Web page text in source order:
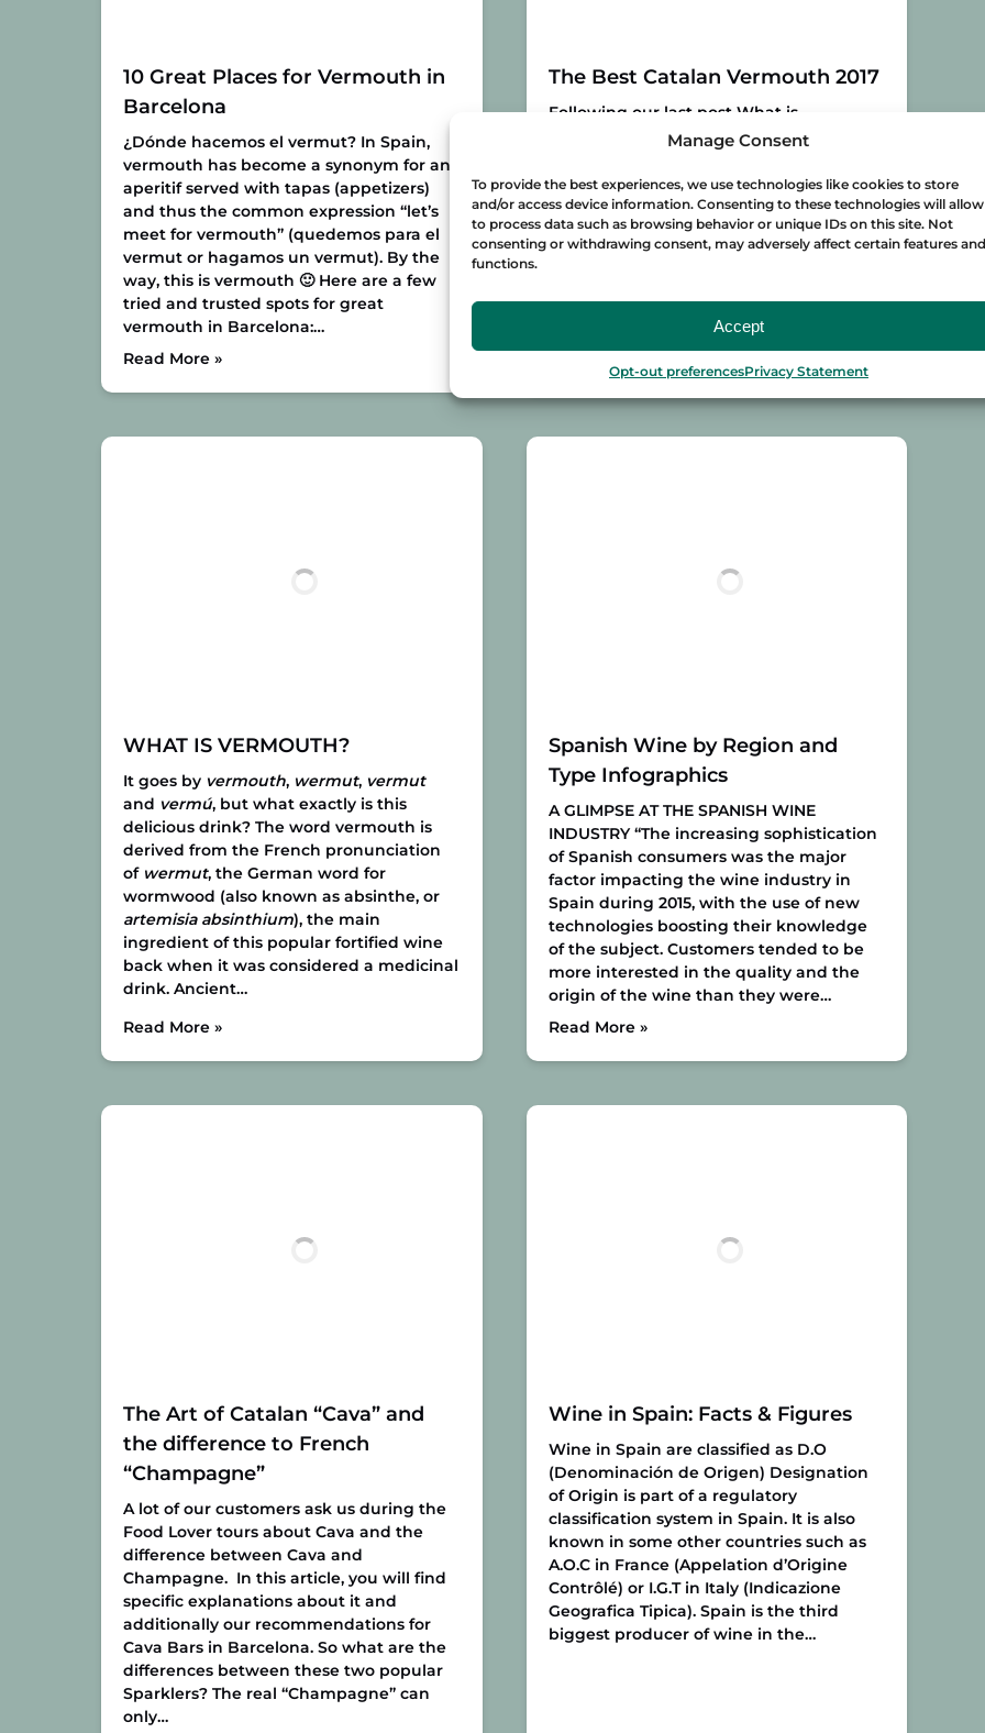
Manage Consent
To provide the best experiences, we use technologies like cookies to store
and/or access device information. Consenting to these technologies will
to process data such as browsing behavior or unique IDs on this site. Not
consenting or withdrawing consent, may adversely affect certain features and
functions.
Accept
Opt-out preferencesPrivacy Statement
10 Great Places for Vermouth in
Barcelona
¿Dónde hacemos el vermut? In Spain,
vermouth has become a synonym for any
aperitif served with tapas (appetizers)
and thus the common expression “let’s
meet for vermouth” (quedemos para el
vermut or hagamos un vermut). By the
way, this is vermouth 🙂 Here are a few
tried and trusted spots for great
vermouth in Barcelona:…
Read More »
The Best Catalan Vermouth 2017
Following our last post What is
vermouth?, let’s take a look at the best
this year! According to the third edition
of the Vinari Awards for Catalan
vermouths, here are the best Catalan
vermouths for 2017:Gran Vinari d’Or al
to the Best…
WHAT IS VERMOUTH?
It goes by vermouth, wermut, vermut
and vermú, but what exactly is this
delicious drink? The word vermouth is
derived from the French pronunciation
of wermut, the German word for
wormwood (also known as absinthe, or
artemisia absinthium), the main
ingredient of this popular fortified wine
back when it was considered a medicinal
drink. Ancient…
Read More »
Spanish Wine by Region and
Type Infographics
A GLIMPSE AT THE SPANISH WINE
INDUSTRY“The increasing sophistication
of Spanish consumers was the major
factor impacting the wine industry in
Spain during 2015, with the use of new
technologies boosting their knowledge
of the subject. Customers tended to be
more interested in the quality and the
origin of the wine than they were…
Read More »
The Art of Catalan “Cava” and
the difference to French
“Champagne”
A lot of our customers ask us during the
Food Lover tours about Cava and the
difference between Cava and
Champagne. In this article, you will find
specific explanations about it and
additionally our recommendations for
Cava Bars in Barcelona. So what are the
differences between these two popular
Sparklers? The real “Champagne” can
only…
Wine in Spain: Facts & Figures
Wine in Spain are classified as D.O
(Denominación de Origen) Designation
of Origin is part of a regulatory
classification system in Spain. It is also
known in some other countries such as
A.O.C in France (Appelation d’Origine
Contrôlé) or I.G.T in Italy (Indicazione
Geografica Tipica). Spain is the third
biggest producer of wine in the…